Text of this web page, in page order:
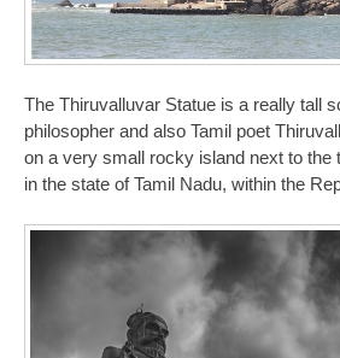
The Thiruvalluvar Statue is a really tall
philosopher and also Tamil poet
on a very small rocky island next to the
in the state of Tamil Nadu, within the